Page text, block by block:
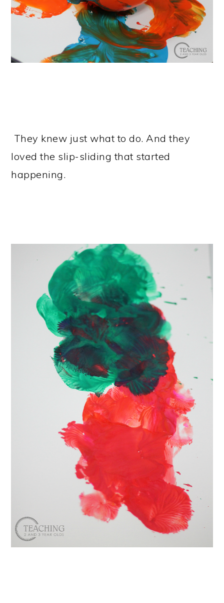
They knew just what to do. And they
loved the slip-sliding that started
happening.